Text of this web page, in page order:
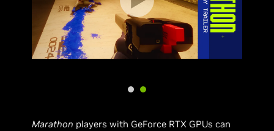
Marathon players with GeForce RTX GPUs can